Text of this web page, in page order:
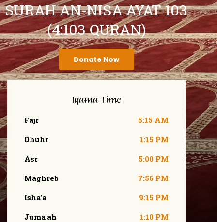
SURAH AN-NISA AYAT 103
(4:103 QURAN)
Donate Now
Iqama Time
Fajr
Dhuhr
Asr
Maghreb
Isha'a
Juma'ah
5:15 AM
1:15 PM
5:00 PM
7:56 PM
9:15 PM
1:10 PM